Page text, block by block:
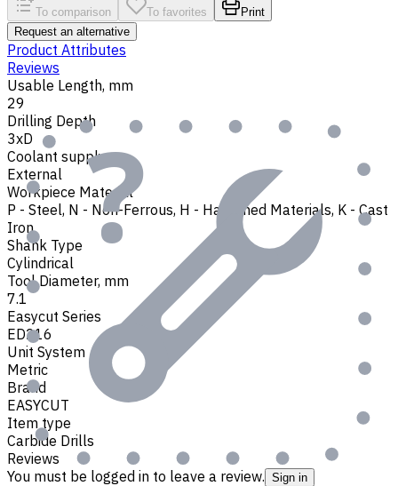
To comparison To favorites
Print
Request an alternative
Product Attributes
Reviews
Usable Length, mm
29
Drilling Depth
3xD
Coolant supply
External
Workpiece Material
P - Steel, N - Non-Ferrous, H - Hardened Materials, K - Cast
Iron
Shank Type
Cylindrical
Tool Diameter, mm
7.1
Easycut Series
ED216
Unit System
Metric
Brand
EASYCUT
Item type
Carbide Drills
Reviews
You must be logged in to leave a review. Sign in